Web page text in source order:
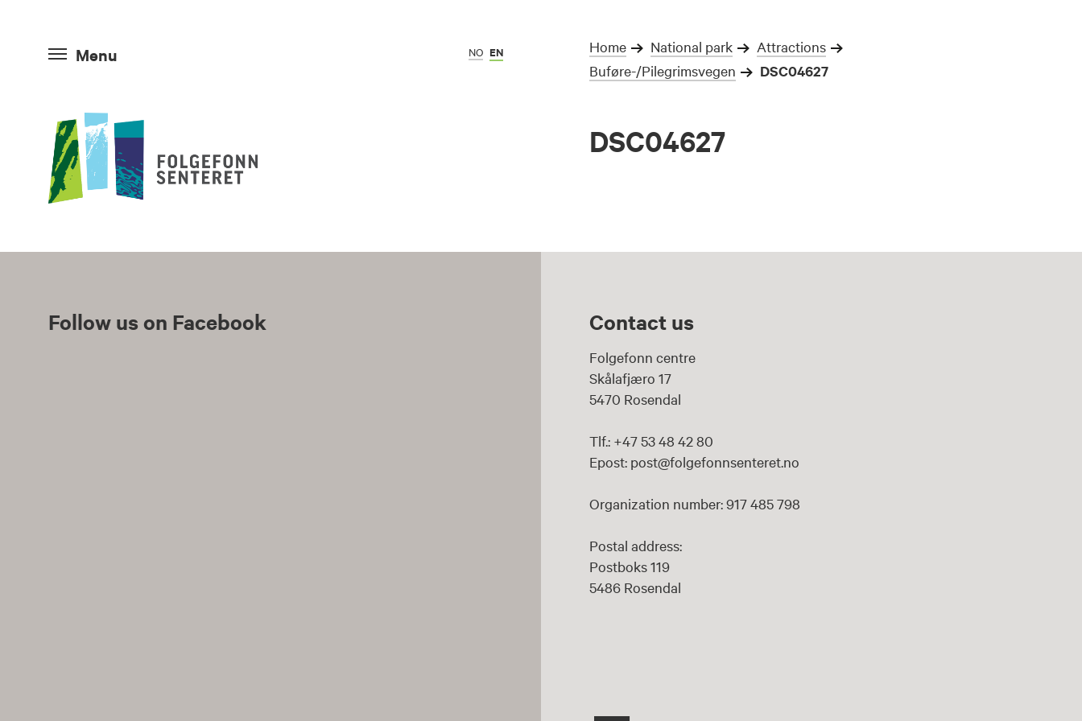
Menu NO EN Home National park
Attractions
Buføre-/Pilegrimsvegen
DSC04627
DSC04627
Follow us on Facebook Contact us
Folgefonn centre
Skålafjæro 17
5470 Rosendal
Tlf.: +47 53 48 42 80
Epost: post@folgefonnsenteret.no
Organization number: 917 485 798
Postal address:
Postboks 119
5486 Rosendal